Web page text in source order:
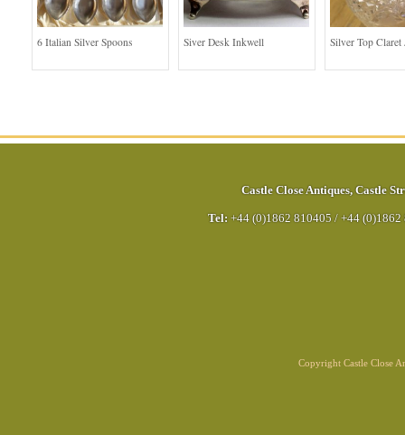
6 Italian Silver Spoons Siver Desk Inkwell Silver Top Claret
Castle Close Antiques, Castle
Tel: +44 (0)1862 810405 / +44 (0)1862
Copyright Castle Close